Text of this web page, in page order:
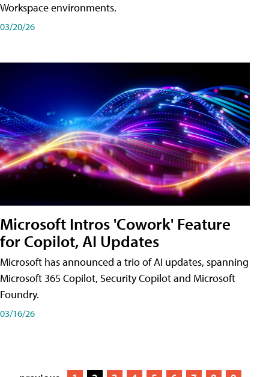
Workspace environments.
03/20/26
Microsoft Intros 'Cowork' Feature
for Copilot, AI Updates
Microsoft has announced a trio of AI updates, spanning
Microsoft 365 Copilot, Security Copilot and Microsoft
Foundry.
03/16/26